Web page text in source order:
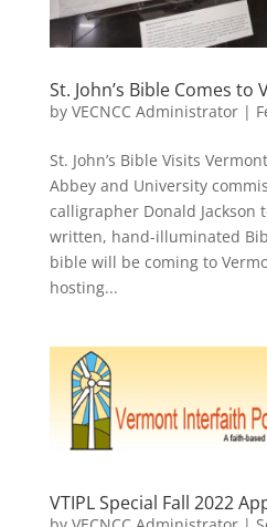
St. John’s Bible Comes to
by VECNCC Administrator|
St. John’s Bible Visits
Abbey and University
calligrapher Donald Jackson
written, hand-illuminated
bible will be coming to
hosting...
VTIPL Special Fall 2022